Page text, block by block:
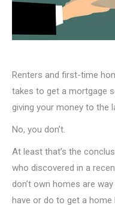
Renters and first-time
takes to get a mortgage
giving your money to the
No, you don’t.
At least that’s the
who discovered in a
don’t own homes are
have or do to get a home